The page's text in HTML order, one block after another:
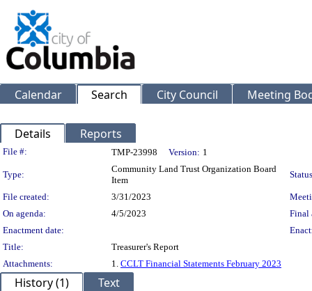
Calendar Search City Council Meeting
Details Reports
Legislation Details
File #: TMP-23998 Version: 1
Type:
Community Land Trust Organization Board
Item
File created: 3/31/2023
On agenda:
4/5/2023
Final
Enactment date:
Title:
Treasurer's Report
Attachments:
1. CCLT Financial Statements February 2023
History (1) Text